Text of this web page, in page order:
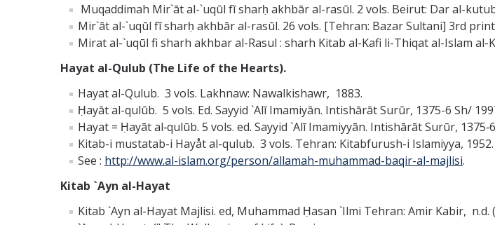
Muqaddimah Mir`āt al-`uqūl fī sharḥ akhbār al-rasūl. 2 vols. Beirut: Dar al-
Mir`āt al-`uqūl fī sharḥ akhbār al-rasūl. 26 vols. [Tehran: Bazar Sultani] 3rd
Mirat al-`uqūl fi sharh akhbar al-Rasul : sharh Kitab al-Kafi li-Thiqat al-Islam al-
Hayat al-Qulub (The Life of the Hearts).
Hayat al-Qulub. 3 vols. Lakhnaw: Nawalkishawr, 1883.
Ḥayāt al-qulūb. 5 vols. Ed. Sayyid `Alī Imamiyān. Intishārāt Surūr, 1375-6 Sh/
Hayat = Ḥayāt al‑qulūb. 5 vols. ed. Sayyid `Alī Imamiyyān. Intishārāt Surūr,
Kitab-i mustatab-i Hayåt al-qulub. 3 vols. Tehran: Kitabfurush-i Islamiyya, 1952.
See : http://www.al-islam.org/person/allamah-muhammad-baqir-al-majlisi.
Kitab `Ayn al-Hayat
Kitab `Ayn al-Hayat Majlisi. ed, Muhammad Ḥasan `Ilmi Tehran: Amir Kabir, n.d.